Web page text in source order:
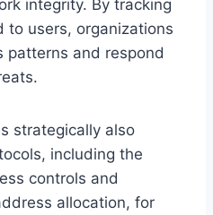
integrity. By tracking
to users, organizations
patterns and respond
strategically also
including the
controls and
allocation, for